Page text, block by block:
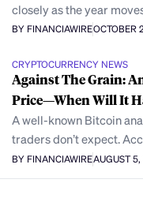
closely as the year
BY FINANCIAWIREOCTOBER
CRYPTOCURRENCY NEWS
Against The Grain:
Price—When Will It
A well-known Bitcoin
traders don’t expect.
BY FINANCIAWIREAUGUST